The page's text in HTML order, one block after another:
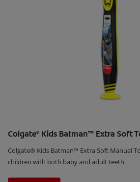
Colgate® Kids Batman™ Extra Soft
Colgate® Kids Batman™ Extra Soft Manual
children with both baby and adult teeth.